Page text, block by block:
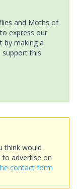
and Moths of
express our
by making a
support this
think would
to advertise on
contact form